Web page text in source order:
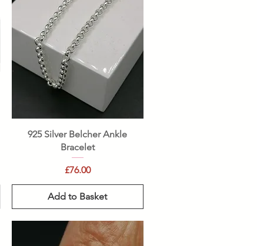
Quick View
925 Silver Belcher Ankle
Bracelet
Price
£76.00
Add to Basket